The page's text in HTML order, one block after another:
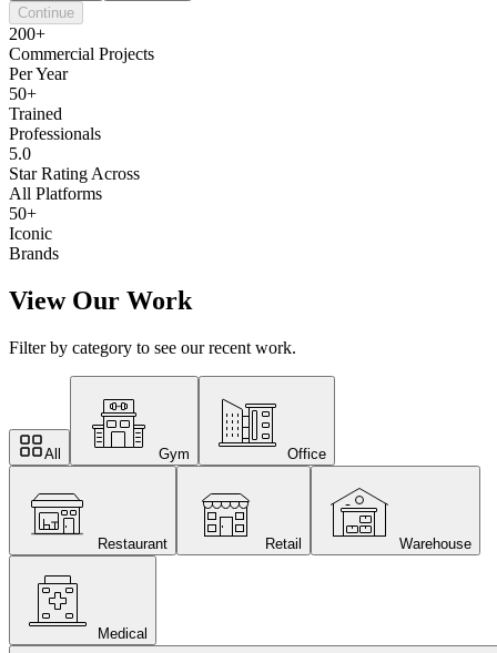
Continue
200+
Commercial Projects
Per Year
50+
Trained
Professionals
5.0
Star Rating Across
All Platforms
50+
Iconic
Brands
View Our Work
Filter by category to see our recent work.
All Gym Office
Restaurant Retail Warehouse
Medical